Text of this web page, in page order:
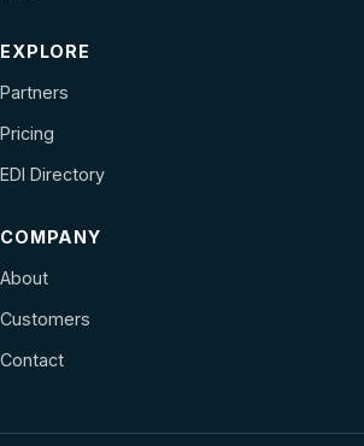
EXPLORE
Partners
Pricing
EDI Directory
COMPANY
About
Customers
Contact